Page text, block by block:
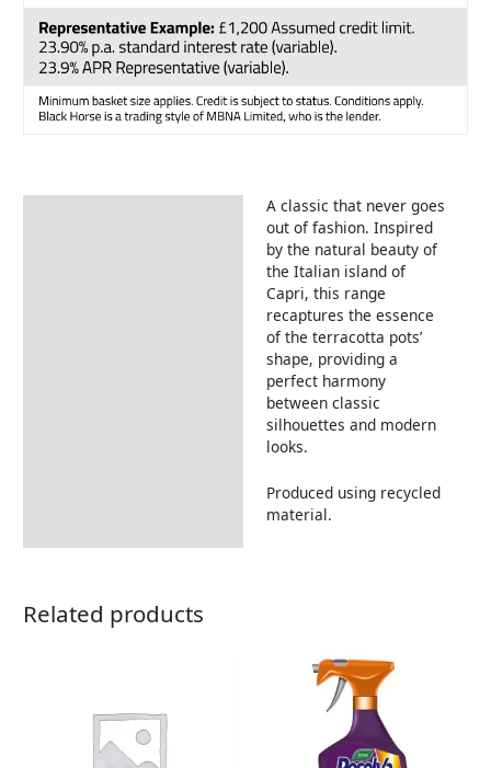
A classic that never goes
out of fashion. Inspired
by the natural beauty of
the Italian island of
Capri, this range
recaptures the essence
of the terracotta pots’
shape, providing a
perfect harmony
between classic
silhouettes and modern
looks.
Produced using recycled
material.
Related products